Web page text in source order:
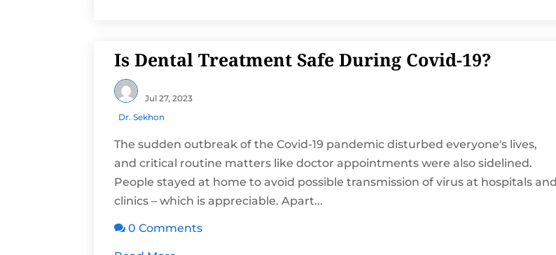
Is Dental Treatment Safe During Covid-19?
Jul 27, 2023
Dr. Sekhon
The sudden outbreak of the Covid-19 pandemic disturbed everyone's lives,
and critical routine matters like doctor appointments were also sidelined.
People stayed at home to avoid possible transmission of virus at hospitals and
clinics – which is appreciable. Apart...
 0 Comments